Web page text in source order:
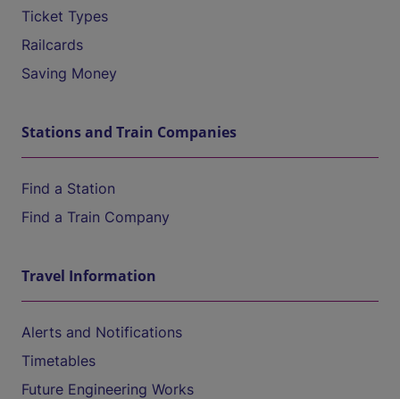
Ticket Types
Railcards
Saving Money
Stations and Train Companies
Find a Station
Find a Train Company
Travel Information
Alerts and Notifications
Timetables
Future Engineering Works